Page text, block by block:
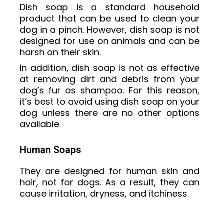
Dish soap is a standard household
product that can be used to clean your
dog in a pinch. However, dish soap is not
designed for use on animals and can be
harsh on their skin.
In addition, dish soap is not as effective
at removing dirt and debris from your
dog’s fur as shampoo. For this reason,
it’s best to avoid using dish soap on your
dog unless there are no other options
available.
Human Soaps
They are designed for human skin and
hair, not for dogs. As a result, they can
cause irritation, dryness, and itchiness.